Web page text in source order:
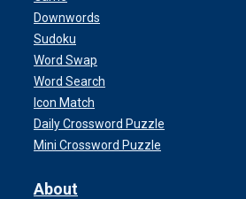
Downwords
Sudoku
Word Swap
Word Search
Icon Match
Daily Crossword Puzzle
Mini Crossword Puzzle
About